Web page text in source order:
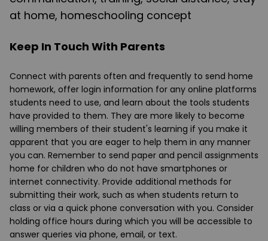
Keep In Touch With Parents
Connect with parents often and frequently to send home
homework, offer login information for any online platforms
students need to use, and learn about the tools students
have provided to them. They are more likely to become
willing members of their student's learning if you make it
apparent that you are eager to help them in any manner
you can. Remember to send paper and pencil assignments
home for children who do not have smartphones or
internet connectivity. Provide additional methods for
submitting their work, such as when students return to
class or via a quick phone conversation with you. Consider
holding office hours during which you will be accessible to
answer queries via phone, email, or text.